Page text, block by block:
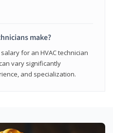
make?
for an HVAC technician
vary significantly
and specialization.